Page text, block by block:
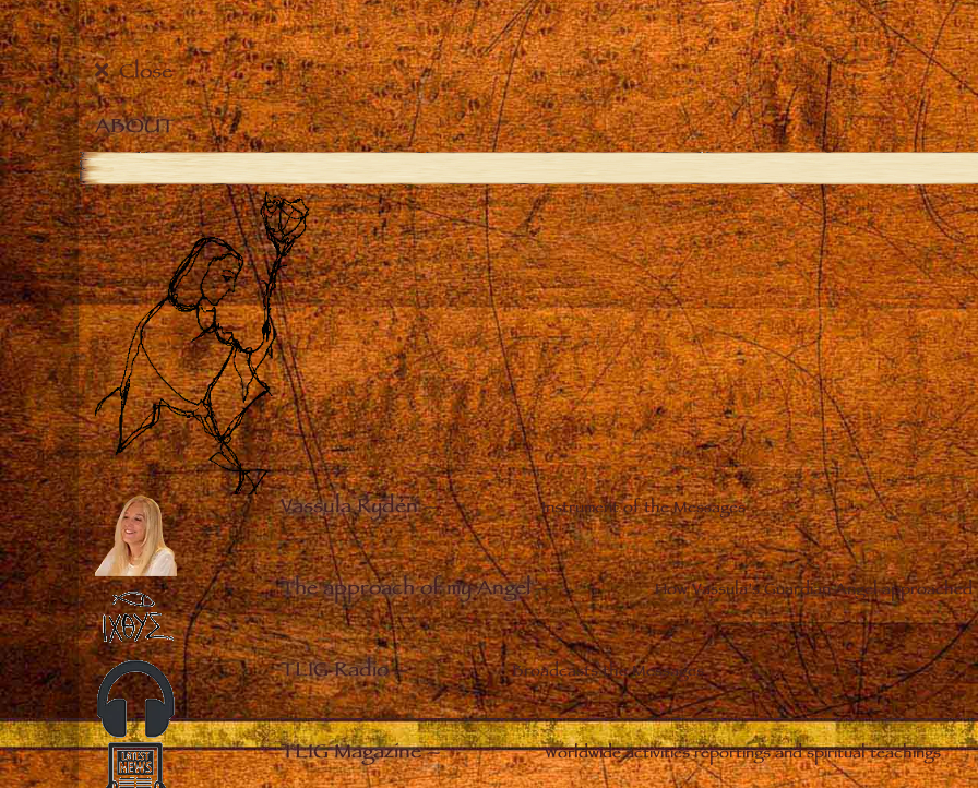
Close
ABOUT
Vassula Rydén– Instrument of the Messages
The approach of my Angel– How Vassula’s Guardian Angel
TLIG Radio– Broadcasts the Messages
TLIG Magazine– Worldwide activities reportings and spiritual teachings